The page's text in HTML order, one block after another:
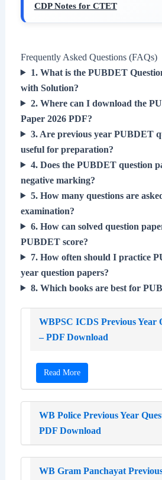
CDP Notes for CTET
Frequently Asked Questions (FAQs)
1. What is the PUBDET
with Solution?
2. Where can I download the
Paper 2026 PDF?
3. Are previous year PUBDET
useful for preparation?
4. Does the PUBDET question
negative marking?
5. How many questions are
examination?
6. How can solved question
PUBDET score?
7. How often should I practice
year question papers?
8. Which books are best for
WBPSC ICDS Previous Year
– PDF Download
Read More
WB Police Previous Year
PDF Download
WB Gram Panchayat